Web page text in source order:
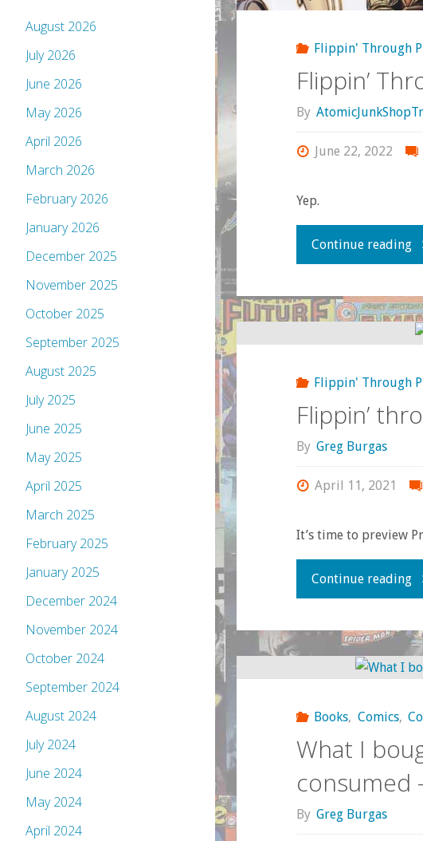
Flippin' Through
Flippin’
By
June 22, 2022
Yep.
Continue reading
Flippin' Through
Flippin’
By Greg Burgas
April 11, 2021
It’s time to preview
Continue reading
Books, Comics,
What I
consumed
By Greg Burgas
August 2026
July 2026
June 2026
May 2026
April 2026
March 2026
February 2026
January 2026
December 2025
November 2025
October 2025
September 2025
August 2025
July 2025
June 2025
May 2025
April 2025
March 2025
February 2025
January 2025
December 2024
November 2024
October 2024
September 2024
August 2024
July 2024
June 2024
May 2024
April 2024